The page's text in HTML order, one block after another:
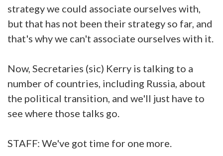
strategy we could associate ourselves with,
but that has not been their strategy so far, and
that's why we can't associate ourselves with it.
Now, Secretaries (sic) Kerry is talking to a
number of countries, including Russia, about
the political transition, and we'll just have to
see where those talks go.
STAFF: We've got time for one more.